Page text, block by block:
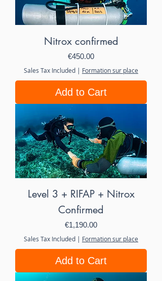
Nitrox confirmed
Price
€450.00
Sales Tax Included | Formation sur place
Add to Cart
Level 3 + RIFAP + Nitrox
Confirmed
Price
€1,190.00
Sales Tax Included | Formation sur place
Add to Cart